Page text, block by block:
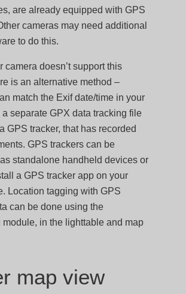
are already equipped with GPS
cameras may need additional
to do this.
camera doesn’t support this
is an alternative method –
match the Exif date/time in your
a separate GPX data tracking file
GPS tracker, that has recorded
GPS trackers can be
standalone handheld devices or
a GPS tracker app on your
Location tagging with GPS
can be done using the
module, in the lighttable and map
map view